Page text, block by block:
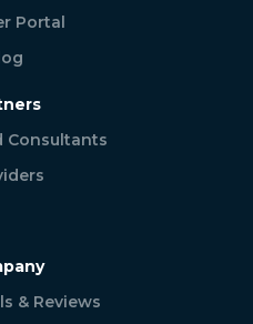
Portal
Consultants
& Reviews